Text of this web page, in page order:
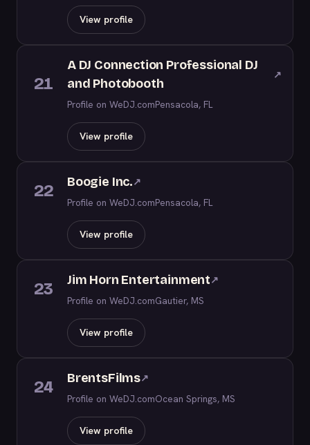
View profile
21
A DJ Connection Professional DJ
and Photobooth
↗
Profile on WeDJ.comPensacola, FL
View profile
22 Boogie Inc.↗
Profile on WeDJ.comPensacola, FL
View profile
23 Jim Horn Entertainment↗
Profile on WeDJ.comGautier, MS
View profile
24 BrentsFilms↗
Profile on WeDJ.comOcean Springs, MS
View profile